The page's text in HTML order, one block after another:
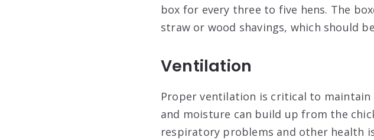
box for every three to five hens. The
straw or wood shavings, which should
Ventilation
Proper ventilation is critical to
and moisture can build up from the
respiratory problems and other health